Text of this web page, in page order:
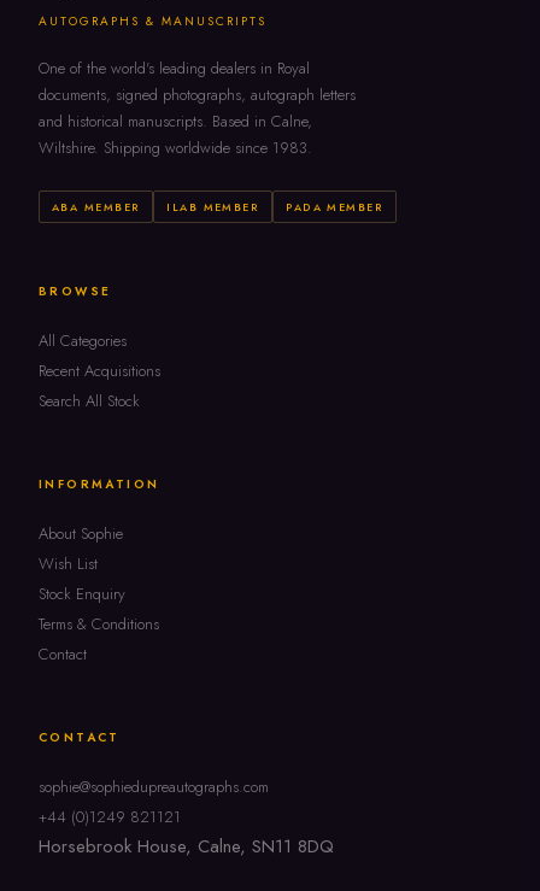
AUTOGRAPHS & MANUSCRIPTS
One of the world's leading dealers in Royal
documents, signed photographs, autograph letters
and historical manuscripts. Based in Calne,
Wiltshire. Shipping worldwide since 1983.
ABA MEMBER ILAB MEMBER PADA MEMBER
BROWSE
All Categories
Recent Acquisitions
Search All Stock
INFORMATION
About Sophie
Wish List
Stock Enquiry
Terms & Conditions
Contact
CONTACT
sophie@sophiedupreautographs.com
+44 (0)1249 821121
Horsebrook House, Calne, SN11 8DQ